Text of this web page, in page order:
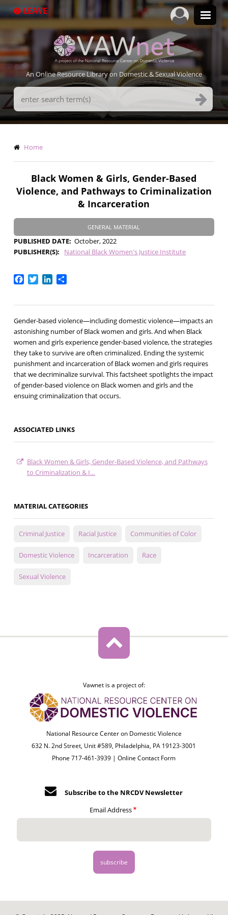
to
LEAVE
An Online Resource Library on Domestic & Sexual Violence
Search
Terms
Breadcrumb
Home
Black Women & Girls, Gender-Based
Violence, and Pathways to Criminalization
& Incarceration
GENERAL MATERIAL
PUBLISHED DATE October, 2022
PUBLISHER(S)
National Black Women's Justice Institute
Facebook
TwitterLinkedIn
Share
Gender-based violence—including domestic violence—impacts an
astonishing number of Black women and girls. And when Black
women and girls experience gender-based violence, the strategies
they take to survive are often criminalized. Ending the systemic
punishment and incarceration of Black women and girls requires
that we decriminalize survival. This factsheet spotlights the impact
of gender-based violence on Black women and girls and the
ensuing criminalization that occurs.
ASSOCIATED LINKS
Black Women & Girls, Gender-Based Violence, and Pathways
to Criminalization & I…
MATERIAL CATEGORIES
Criminal Justice Racial Justice Communities of Color
Domestic Violence Incarceration Race
Sexual Violence
Vawnet is a project of:
National Resource Center on Domestic Violence
632 N. 2nd Street, Unit #589, Philadelphia, PA 19123-3001
Phone 717-461-3939 |Online Contact Form
Subscribe to the NRCDV Newsletter
Email Address